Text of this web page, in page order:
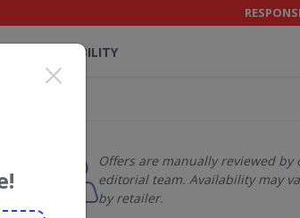
SUSTAINABILITY
Offers are manually reviewed by
editorial team. Availability may
by retailer.